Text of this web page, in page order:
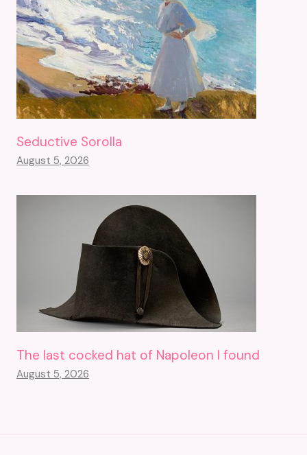
Seductive Sorolla
August 5, 2026
The last cocked hat of Napoleon I found
August 5, 2026